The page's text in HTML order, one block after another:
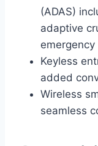
(ADAS)
adaptive
Keyless
added
Wireless
seamless